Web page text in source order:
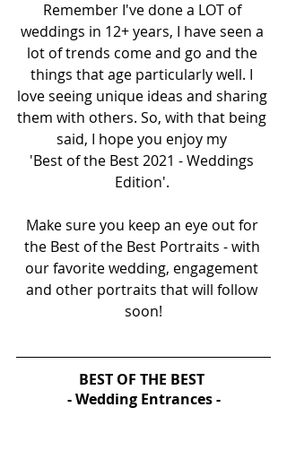
Remember I've done a LOT of
weddings in 12+ years, I have seen a
lot of trends come and go and the
things that age particularly well. I
love seeing unique ideas and sharing
them with others. So, with that being
said, I hope you enjoy my
'Best of the Best 2021 - Weddings
Edition'.
Make sure you keep an eye out for
the Best of the Best Portraits - with
our favorite wedding, engagement
and other portraits that will follow
soon!
BEST OF THE BEST
- Wedding Entrances -